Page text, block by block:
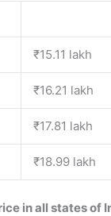
₹15.11 lakh
₹16.21 lakh
₹17.81 lakh
₹18.99 lakh
in all states of